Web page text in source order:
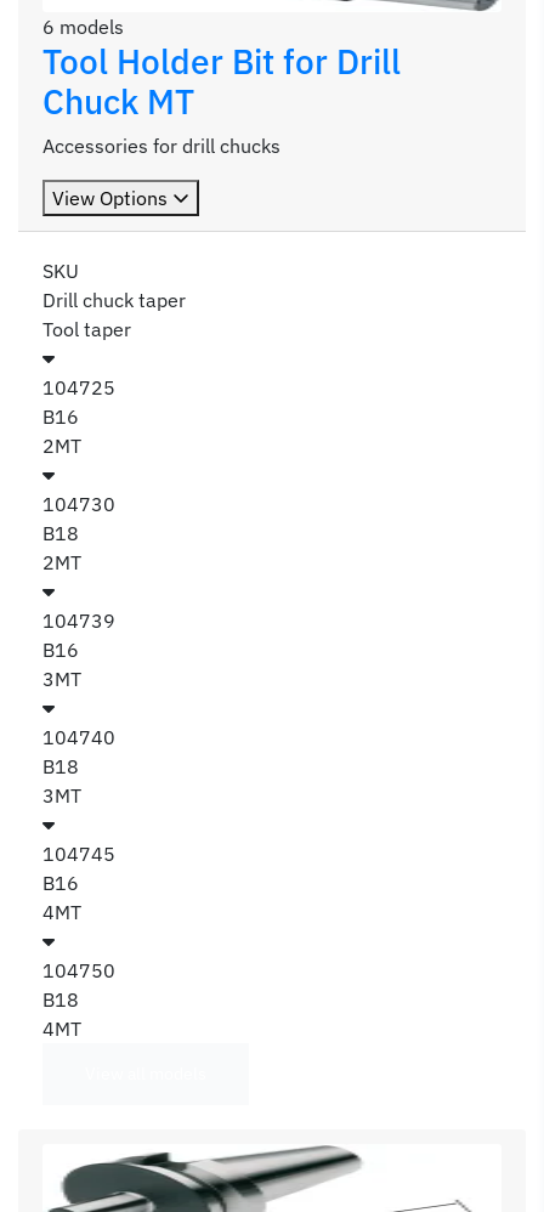
6 models
Tool Holder Bit for Drill
Chuck MT
Accessories for drill chucks
View Options
SKU
Drill chuck taper
Tool taper
104725
B16
2MT
104730
B18
2MT
104739
B16
3MT
104740
B18
3MT
104745
B16
4MT
104750
B18
4MT